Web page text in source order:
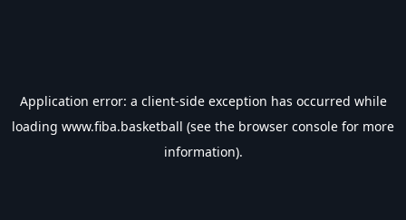
Application error: a client-side exception has occurred while
loading www.fiba.basketball (see the browser console for more
information).